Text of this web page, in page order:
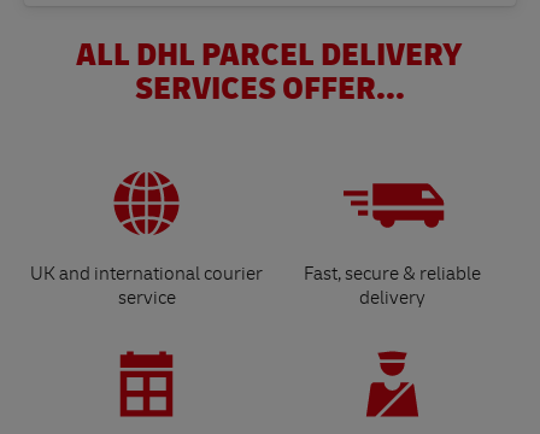
ALL DHL PARCEL DELIVERY
SERVICES OFFER...
UK and international courier
service
Fast, secure & reliable
delivery